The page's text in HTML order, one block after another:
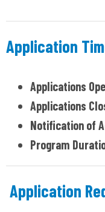
Application
Applications
Applications
Notification of
Program
Application